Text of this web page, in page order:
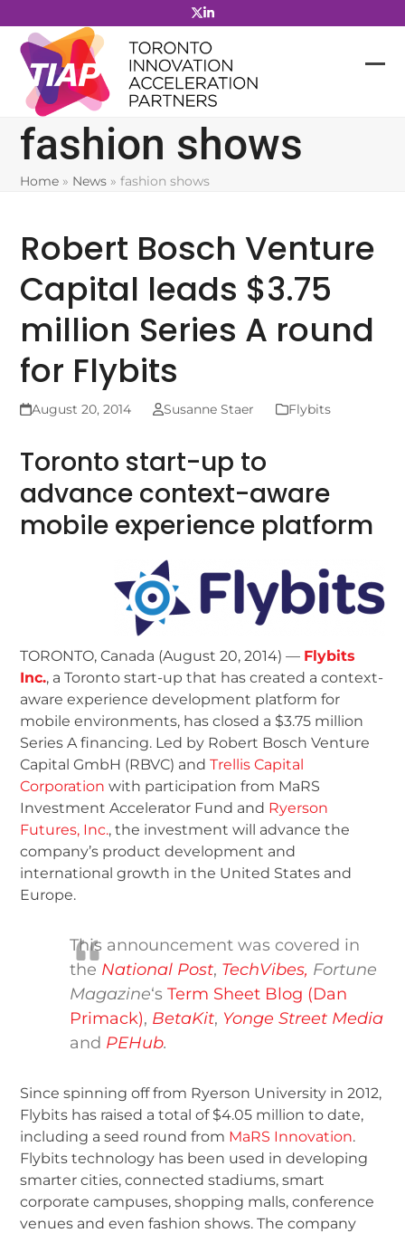
to
content
fashion shows
Home » News »fashion shows
Robert Bosch Venture
Capital leads $3.75
million Series A round
for Flybits
August 20, 2014 Susanne Staer Flybits
Toronto start-up to
advance context-aware
mobile experience platform
TORONTO, Canada (August 20, 2014) — Flybits
Inc., a Toronto start-up that has created a context-
aware experience development platform for
mobile environments, has closed a $3.75 million
Series A financing. Led by Robert Bosch Venture
Capital GmbH (RBVC) andTrellis Capital
Corporation with participation from MaRS
Investment Accelerator Fund and Ryerson
Futures, Inc., the investment will advance the
company’s product development and
international growth in the United States and
Europe.
This announcement was covered in
the National Post, TechVibes, Fortune
Magazine‘sTerm Sheet Blog (Dan
Primack), BetaKit, Yonge Street Media
and PEHub.
Since spinning off from Ryerson University in 2012,
Flybits has raised a total of $4.05 million to date,
including a seed round from MaRS Innovation.
Flybits technology has been used in developing
smarter cities, connected stadiums, smart
corporate campuses, shopping malls, conference
venues and even fashion shows. The company